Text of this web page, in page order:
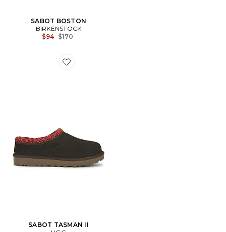
SABOT BOSTON
BIRKENSTOCK
$94 Previous price:
$170
Favorite SABOT TASMAN II
SABOT TASMAN II